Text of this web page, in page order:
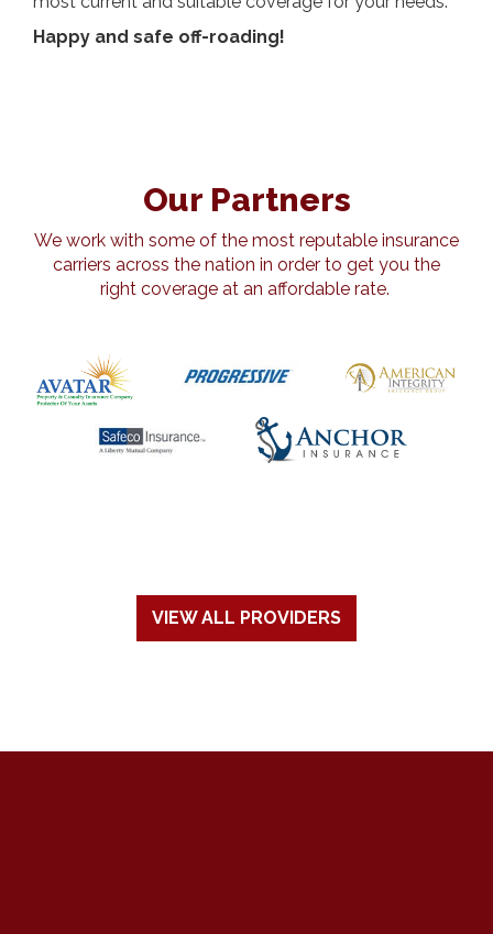
Happy and safe off-roading!
Our Partners
We work with some of the most reputable insurance
carriers across the nation in order to get you the
right coverage at an affordable rate.
VIEW ALL PROVIDERS